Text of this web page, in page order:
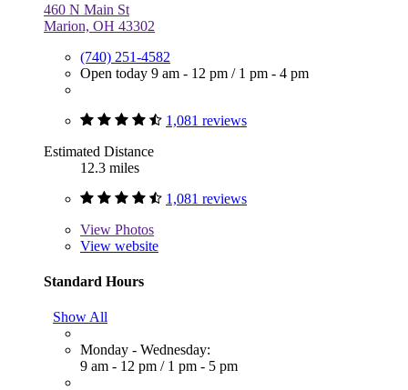
460 N Main St
Marion, OH 43302
(740) 251-4582
Open today 9 am - 12 pm / 1 pm - 4 pm
1,081 reviews
Estimated Distance
12.3 miles
1,081 reviews
View Photos
View website
Standard Hours
Show All
Monday - Wednesday:
9 am - 12 pm / 1 pm - 5 pm